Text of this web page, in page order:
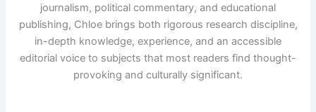
journalism, political commentary, and educational
publishing, Chloe brings both rigorous research discipline,
in-depth knowledge, experience, and an accessible
editorial voice to subjects that most readers find thought-
provoking and culturally significant.